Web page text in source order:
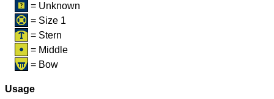
= Unknown
= Size 1
= Stern
= Middle
= Bow
Usage